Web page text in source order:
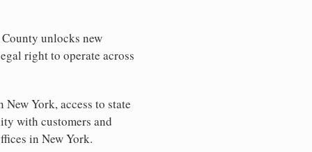
unlocks new
right to operate across
York, access to state
with customers and
in New York.